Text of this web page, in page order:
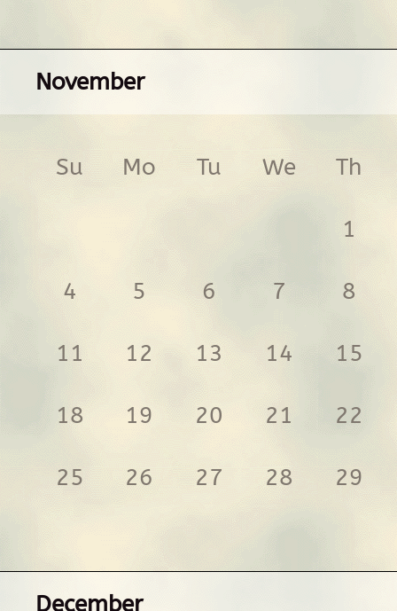
November
Su Mo Tu We Th
1
4 5 6 7 8
11 12 13 14 15
18 19 20 21 22
25 26 27 28 29
December